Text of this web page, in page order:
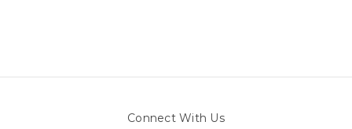
Connect With Us